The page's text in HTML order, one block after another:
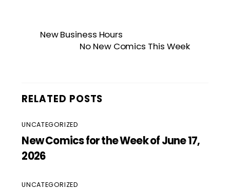
New Business Hours
No New Comics This Week
RELATED POSTS
UNCATEGORIZED
New Comics for the Week of June 17,
2026
UNCATEGORIZED